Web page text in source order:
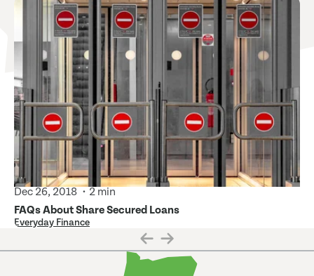
Dec 26, 2018
2 min
FAQs About Share Secured Loans
Everyday Finance